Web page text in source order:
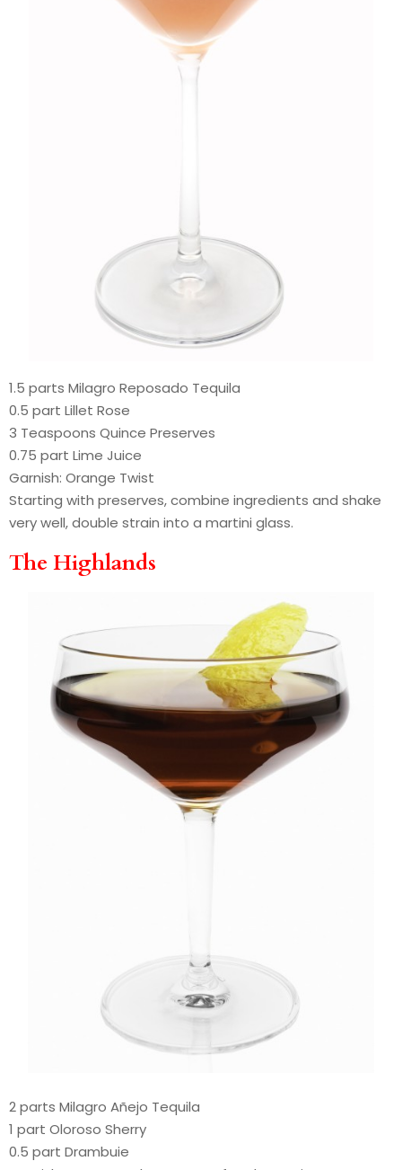
1.5 parts Milagro Reposado Tequila
0.5 part Lillet Rose
3 Teaspoons Quince Preserves
0.75 part Lime Juice
Garnish: Orange Twist
Starting with preserves, combine ingredients and shake
very well, double strain into a martini glass.
The Highlands
2 parts Milagro Añejo Tequila
1 part Oloroso Sherry
0.5 part Drambuie